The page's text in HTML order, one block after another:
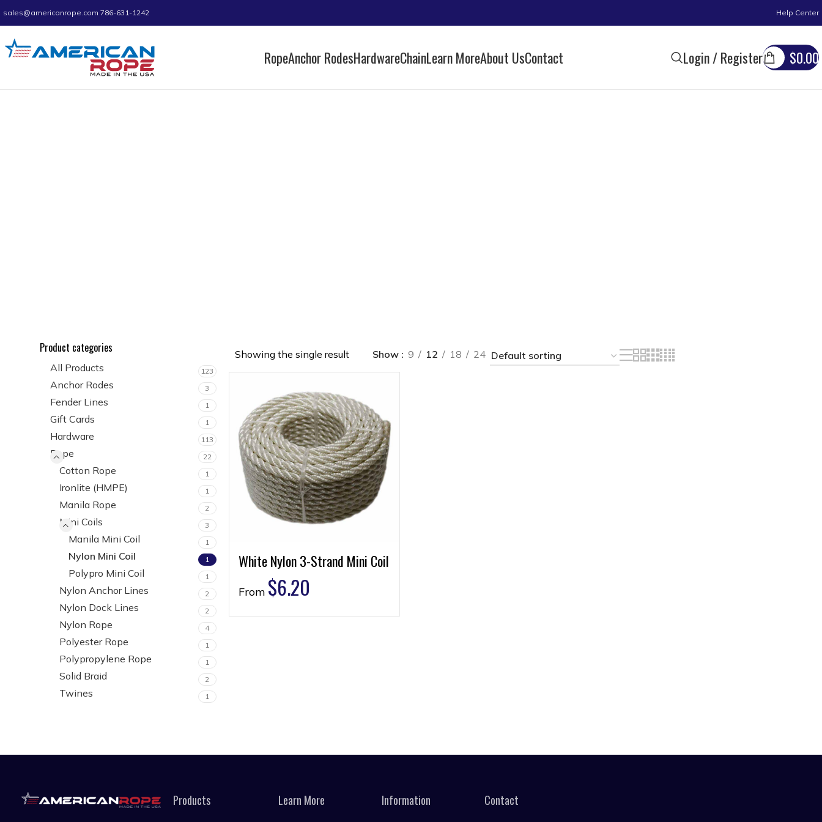
sales@americanrope.com 786-631-1242 Help Center
RopeAnchor RodesHardwareChainLearn MoreAbout UsContact Login / Register $0.00
Product categories
All Products 123
Anchor Rodes 3
Fender Lines 1
Gift Cards 1
Hardware 113
Rope 22
Cotton Rope 1
Ironlite (HMPE) 1
Manila Rope 2
Mini Coils 3
Manila Mini Coil 1
Nylon Mini Coil 1
Polypro Mini Coil 1
Nylon Anchor Lines 2
Nylon Dock Lines 2
Nylon Rope 4
Polyester Rope 1
Polypropylene Rope 1
Solid Braid 2
Twines 1
Showing the single result Show 9 12 18 24
White Nylon 3-Strand Mini Coil
From $6.20
Products Learn More Information Contact